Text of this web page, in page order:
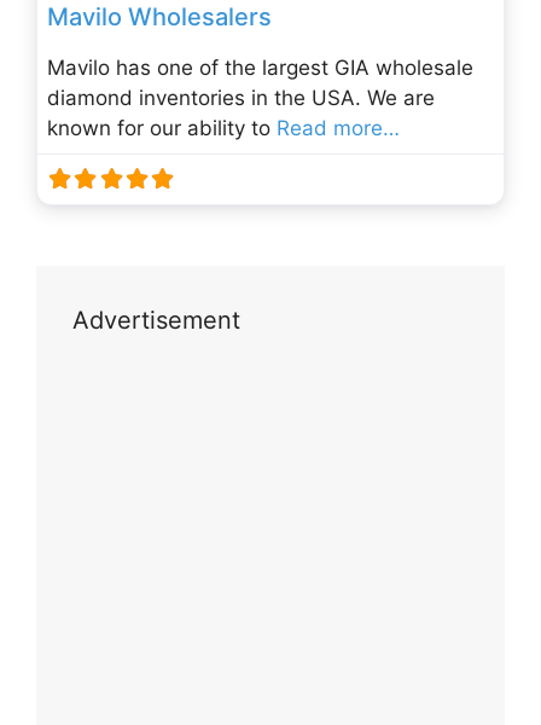
Mavilo Wholesalers
Mavilo has one of the largest GIA wholesale
diamond inventories in the USA. We are
known for our ability to Read more…
Advertisement